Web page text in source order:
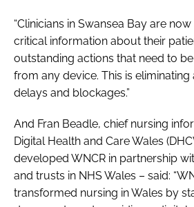
“Clinicians in Swansea Bay are
critical information about their
outstanding actions that need to
from any device. This is
delays and blockages.”
And Fran Beadle, chief nursing
Digital Health and Care Wales
developed WNCR in partnership
and trusts in NHS Wales – said:
transformed nursing in Wales by